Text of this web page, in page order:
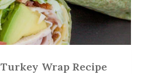
Wrap Recipe